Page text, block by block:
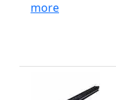
more